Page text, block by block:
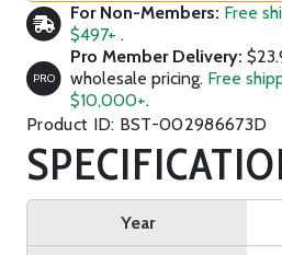
For Non-Members: Free
$497+ .
PRO
Pro Member Delivery:
wholesale pricing. Free
$10,000+.
Product ID: BST-002986673D
Year